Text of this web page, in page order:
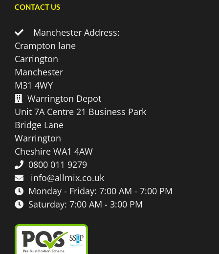
CONTACT US
Manchester Address:
Crampton lane
Carrington
Manchester
M31 4WY
Warrington Depot
Unit 7A Centre 21 Business Park
Bridge Lane
Warrington
Cheshire WA1 4AW
0800 011 9279
info@allmix.co.uk
Monday - Friday: 7:00 AM - 7:00 PM
Saturday: 7:00 AM - 3:00 PM